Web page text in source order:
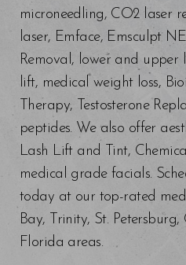
microneedling, CO2 laser
laser, Emface, Emsculpt
Removal, lower and
lift, medical weight loss,
Therapy, Testosterone
peptides. We also offer
Lash Lift and Tint,
medical grade facials.
today at our top-rated
Bay, Trinity, St.
Florida areas.